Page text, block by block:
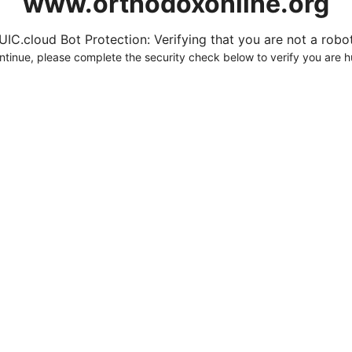
Bot Protection: Verifying that you are not a
please complete the security check below to verify you are